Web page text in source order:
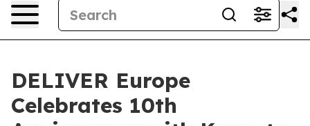
DELIVER Europe
Celebrates 10th